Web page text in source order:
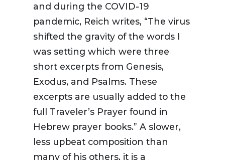
and during the COVID-19
pandemic, Reich writes, “The virus
shifted the gravity of the words I
was setting which were three
short excerpts from Genesis,
Exodus, and Psalms. These
excerpts are usually added to the
full Traveler’s Prayer found in
Hebrew prayer books.” A slower,
less upbeat composition than
many of his others, it is a